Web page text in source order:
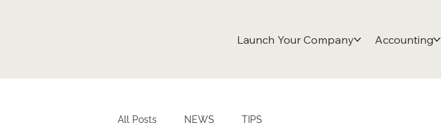
Launch Your Company Accounting
All Posts NEWS TIPS